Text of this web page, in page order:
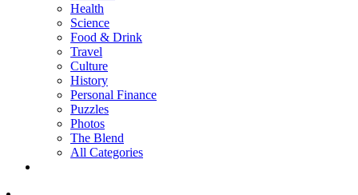
Health
Science
Food & Drink
Travel
Culture
History
Personal Finance
Puzzles
Photos
The Blend
All Categories